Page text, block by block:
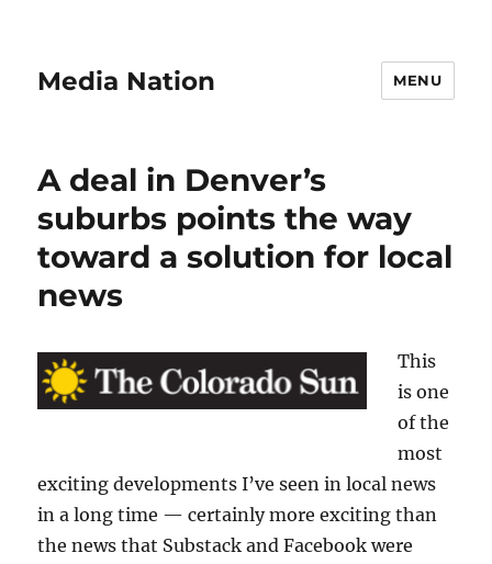
Media Nation MENU
A deal in Denver’s
suburbs points the way
toward a solution for local
news
This
is one
of the
most
exciting developments I’ve seen in local news
in a long time — certainly more exciting than
the news that Substack and Facebook were